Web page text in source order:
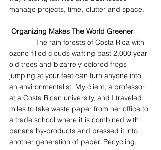
manage projects, time, clutter and space.
Organizing Makes The World Greener
The rain forests of Costa Rica with
ozone-filled clouds wafting past 2,000 year
old trees and bizarrely colored frogs
jumping at your feet can turn anyone into
an environmentalist. My client, a professor
at a Costa Rican university, and I traveled
miles to take waste paper from her office to
a trade school where it is combined with
banana by-products and pressed it into
another generation of paper. Recycling,